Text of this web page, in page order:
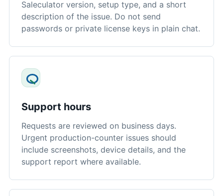
Saleculator version, setup type, and a short
description of the issue. Do not send
passwords or private license keys in plain chat.
Support hours
Requests are reviewed on business days.
Urgent production-counter issues should
include screenshots, device details, and the
support report where available.